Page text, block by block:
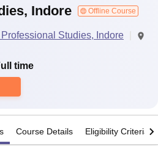
Indore
Offline Course
Studies, Indore
time
Course Details Eligibility Criteria